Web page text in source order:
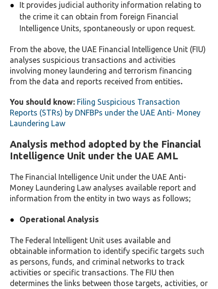
It provides judicial authority information relating to
the crime it can obtain from foreign Financial
Intelligence Units, spontaneously or upon request.
From the above, the UAE Financial Intelligence Unit (FIU)
analyses suspicious transactions and activities
involving money laundering and terrorism financing
from the data and reports received from entities.
You should know: Filing Suspicious Transaction
Reports (STRs) by DNFBPs under the UAE Anti- Money
Laundering Law
Analysis method adopted by the Financial
Intelligence Unit under the UAE AML
The Financial Intelligence Unit under the UAE Anti-
Money Laundering Law analyses available report and
information from the entity in two ways as follows;
Operational Analysis
The Federal Intelligent Unit uses available and
obtainable information to identify specific targets such
as persons, funds, and criminal networks to track
activities or specific transactions. The FIU then
determines the links between those targets, activities, or